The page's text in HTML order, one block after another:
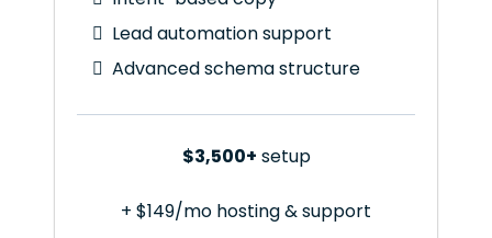
Lead automation support
Advanced schema structure
$3,500+ setup
+ $149/mo hosting & support